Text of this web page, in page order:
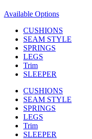
Available Options
CUSHIONS
SEAM STYLE
SPRINGS
LEGS
Trim
SLEEPER
CUSHIONS
SEAM STYLE
SPRINGS
LEGS
Trim
SLEEPER